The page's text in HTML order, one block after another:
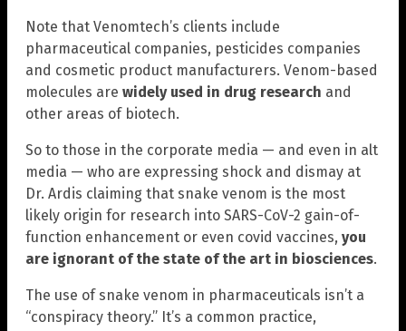
Note that Venomtech’s clients include
pharmaceutical companies, pesticides companies
and cosmetic product manufacturers. Venom-based
molecules are widely used in drug research and
other areas of biotech.
So to those in the corporate media — and even in alt
media — who are expressing shock and dismay at
Dr. Ardis claiming that snake venom is the most
likely origin for research into SARS-CoV-2 gain-of-
function enhancement or even covid vaccines, you
are ignorant of the state of the art in biosciences.
The use of snake venom in pharmaceuticals isn’t a
“conspiracy theory.” It’s a common practice,